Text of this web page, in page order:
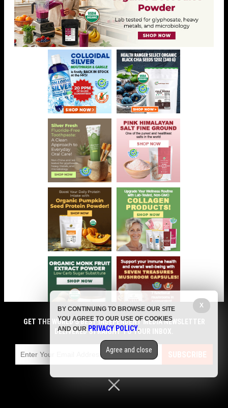
GET THE WORLD'S BEST INDEPENDENT MEDIA NEWSLETTER
DELIVERED STRAIGHT TO YOUR INBOX.
SUBSCRIBE
X
BY CONTINUING TO BROWSE OUR SITE
YOU AGREE TO OUR USE OF COOKIES
AND OUR PRIVACY POLICY.
Agree and close